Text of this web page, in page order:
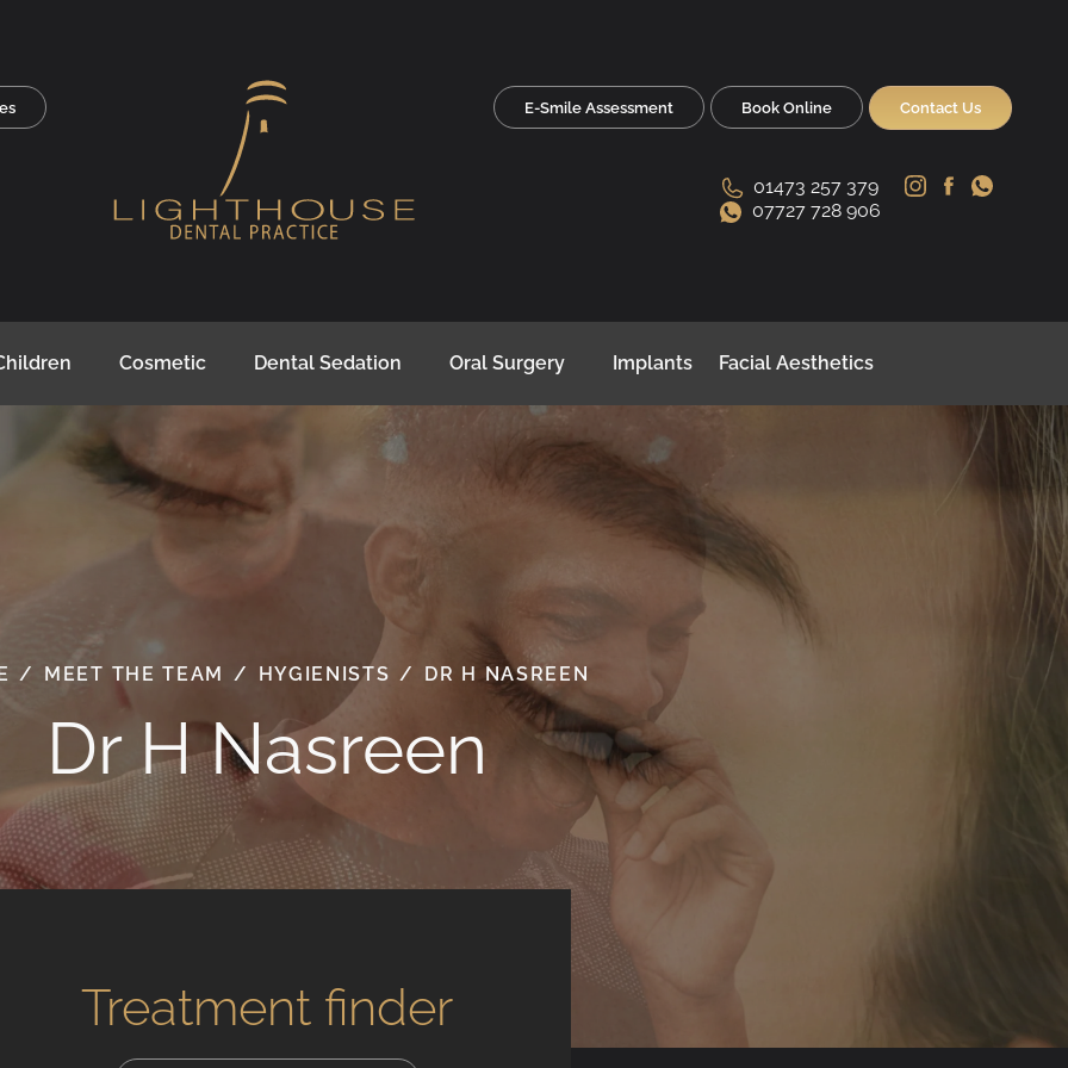
E-Smile Assessment Book Online Contact Us
01473 257 379
07727 728 906
Cosmetic Dental Sedation Oral Surgery Implants Facial Aesthetics
/ MEET THE TEAM / HYGIENISTS / DR H NASREEN
Dr H Nasreen
Treatment finder